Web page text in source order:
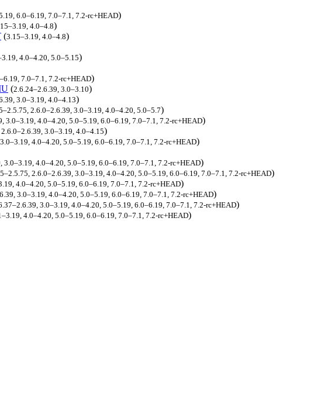
6.0–6.19, 7.0–7.1, 7.2-rc+HEAD)
4.0–4.8)
(3.15–3.19, 4.0–4.8)
4.0–4.20, 5.0–5.15)
7.0–7.1, 7.2-rc+HEAD)
(2.6.24–2.6.39, 3.0–3.10)
3.0–3.19, 4.0–4.13)
2.6.0–2.6.39, 3.0–3.19, 4.0–4.20, 5.0–5.7)
3.0–3.19, 4.0–4.20, 5.0–5.19, 6.0–6.19, 7.0–7.1, 7.2-rc+HEAD)
3.0–3.19, 4.0–4.15)
4.0–4.20, 5.0–5.19, 6.0–6.19, 7.0–7.1, 7.2-rc+HEAD)
3.0–3.19, 4.0–4.20, 5.0–5.19, 6.0–6.19, 7.0–7.1, 7.2-rc+HEAD)
2.6.0–2.6.39, 3.0–3.19, 4.0–4.20, 5.0–5.19, 6.0–6.19, 7.0–7.1, 7.2-rc+HEAD)
4.0–4.20, 5.0–5.19, 6.0–6.19, 7.0–7.1, 7.2-rc+HEAD)
3.0–3.19, 4.0–4.20, 5.0–5.19, 6.0–6.19, 7.0–7.1, 7.2-rc+HEAD)
3.0–3.19, 4.0–4.20, 5.0–5.19, 6.0–6.19, 7.0–7.1, 7.2-rc+HEAD)
4.0–4.20, 5.0–5.19, 6.0–6.19, 7.0–7.1, 7.2-rc+HEAD)